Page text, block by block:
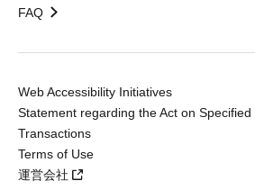
FAQ
Web Accessibility Initiatives
Statement regarding the Act on
Transactions
Terms of Use
運営会社